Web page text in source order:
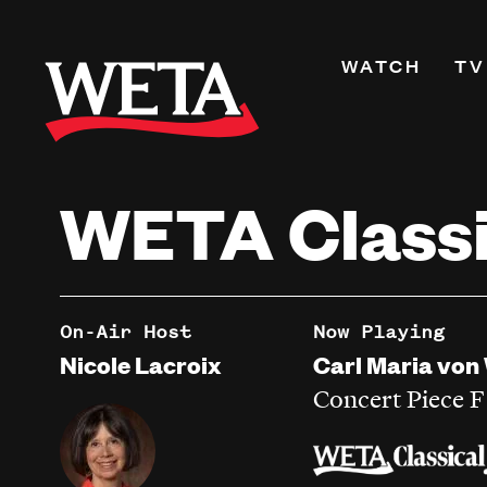
main
content
Primary
WATCH
Watch On
PBS Passport
What to
WETA
WETA
On-Air Host
Nicole Lacroix
Now Playing
Carl Maria von
Concert Piece